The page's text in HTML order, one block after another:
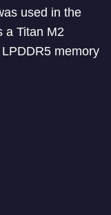
used in the
a Titan M2
memory